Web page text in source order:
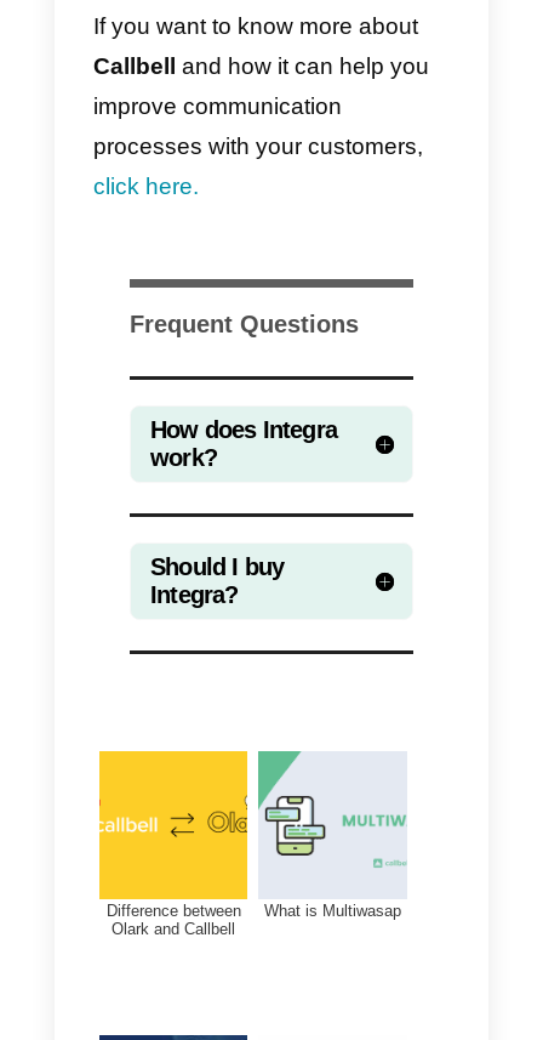
reason, we only recommend
purchasing this tool if you are
100% sure it is the best solution
for your business. Remember
therefore it is not recommended
companies, to which we
recommend tools that are much
easier to use and cheaper, such
asCallbell.